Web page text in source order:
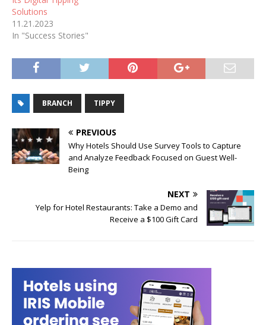
Solutions
11.21.2023
In "Success Stories"
BRANCH TIPPY
PREVIOUS
Why Hotels Should Use Survey Tools to Capture
and Analyze Feedback Focused on Guest Well-
Being
NEXT
Yelp for Hotel Restaurants: Take a Demo and
Receive a $100 Gift Card